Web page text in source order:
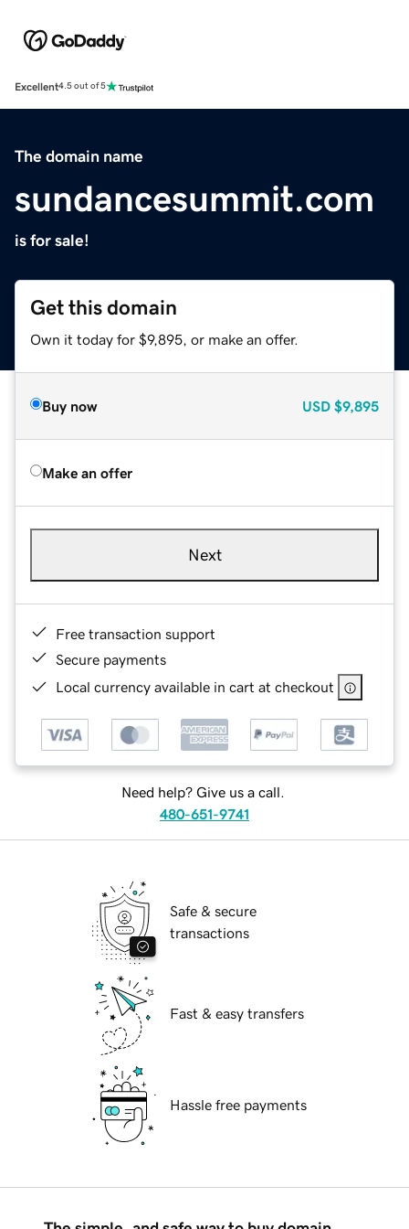
Excellent4.5 out of 5
The domain name
sundancesummit.com
is for sale!
Get this domain
Own it today for $9,895, or make an offer.
Buy now USD $9,895
Make an offer
Next
Free transaction support
Secure payments
Local currency available in cart at checkout
Need help? Give us a call.
480-651-9741
Safe & secure
transactions
Fast & easy transfers
Hassle free payments